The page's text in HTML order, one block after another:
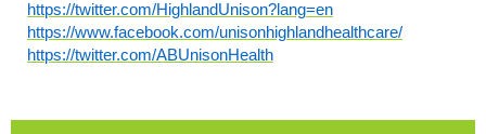
https://twitter.com/HighlandUnison?lang=en
https://www.facebook.com/unisonhighlandhealthcare/
https://twitter.com/ABUnisonHealth